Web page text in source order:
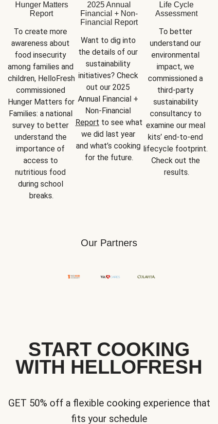
Hunger Matters
Report
To create more
awareness about
food insecurity
among families and
children, HelloFresh
commissioned
Hunger Matters for
Families: a national
survey to better
understand the
importance of
access to
nutritious food
during school
breaks.
2025 Annual
Financial + Non-
Financial Report
Want to dig into
the details of our
sustainability
initiatives? Check
out our 2025
Annual Financial +
Report to see what
we did last year
and what’s cooking
for the future.
Life Cycle
Assessment
To better
understand our
environmental
impact, we
commissioned a
third-party
sustainability
consultancy to
examine our meal
kits’ end-to-end
lifecycle footprint.
Check out the
results.
Our Partners
START COOKING
WITH HELLOFRESH
GET 50% off a flexible cooking experience that
fits your schedule